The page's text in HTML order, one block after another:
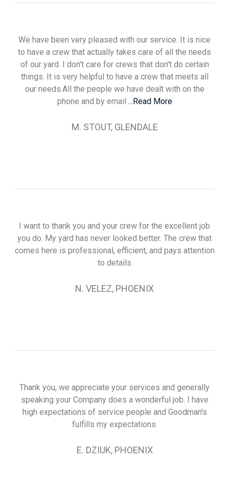
We have been very pleased with our service. It is nice
to have a crew that actually takes care of all the needs
of our yard. I don't care for crews that don't do certain
things. It is very helpful to have a crew that meets all
our needs.All the people we have dealt with on the
phone and by email ...Read More
M. STOUT, GLENDALE
I want to thank you and your crew for the excellent job
you do. My yard has never looked better. The crew that
comes here is professional, efficient, and pays attention
to details
N. VELEZ, PHOENIX
Thank you, we appreciate your services and generally
speaking your Company does a wonderful job. I have
high expectations of service people and Goodman's
fulfills my expectations.
E. DZIUK, PHOENIX